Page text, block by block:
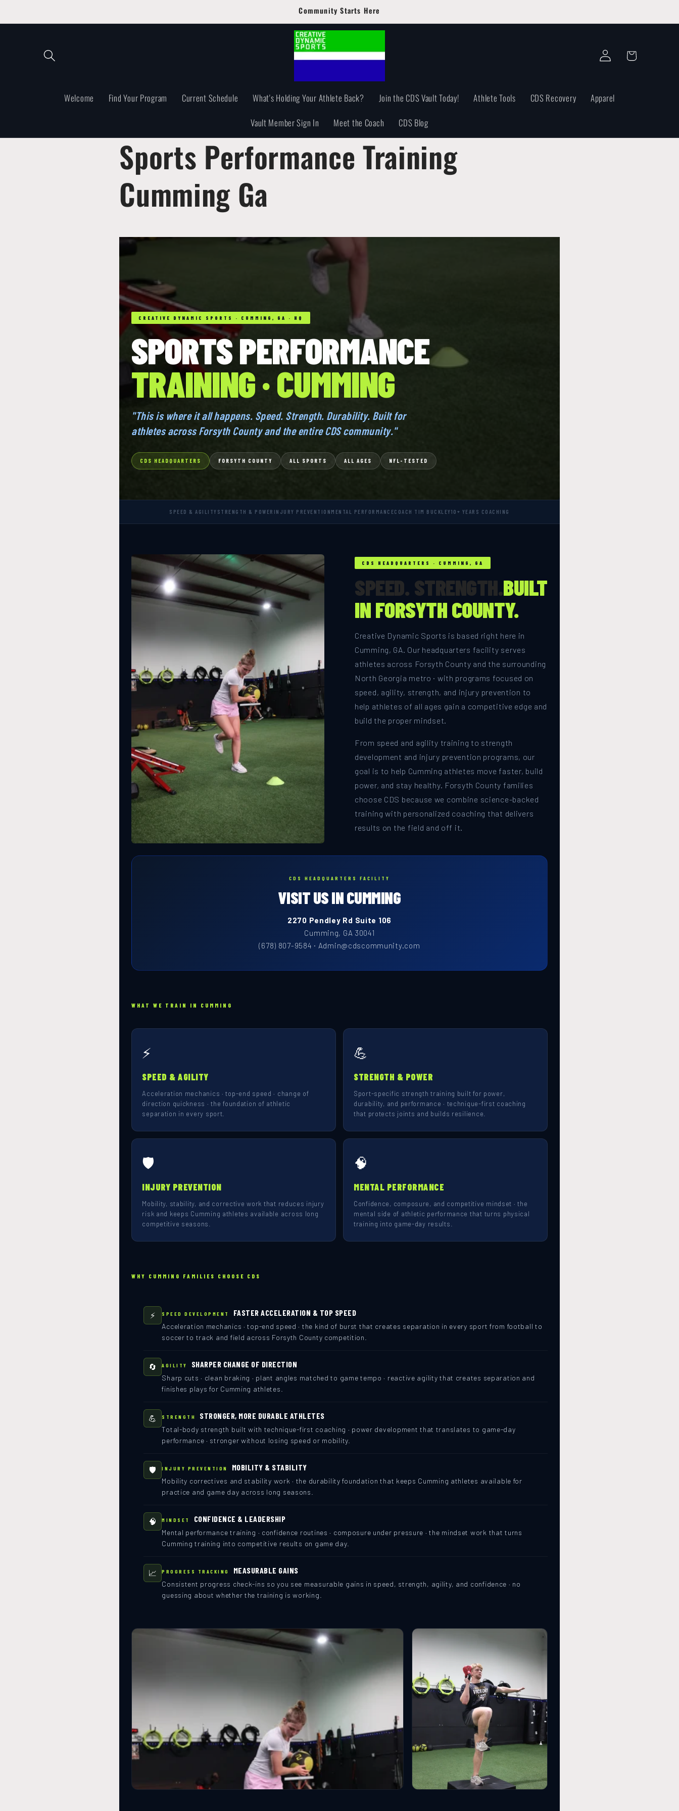
Community Starts Here
Welcome Find Your Program Current Schedule What's Holding Your Athlete Back? Join the CDS Vault Today! Athlete Tools CDS Recovery
Apparel
Vault Member Sign In
Meet the Coach CDS Blog
Log
in
Cart
Sports Performance Training
Cumming Ga
CREATIVE DYNAMIC SPORTS · CUMMING, GA · HQ
SPORTS PERFORMANCE
TRAINING · CUMMING
"This is where it all happens. Speed. Strength. Durability. Built for
athletes across Forsyth County and the entire CDS community."
CDS HEADQUARTERS FORSYTH COUNTY ALL SPORTS ALL AGES NFL-TESTED
SPEED & AGILITY STRENGTH & POWER INJURY PREVENTION MENTAL PERFORMANCECOACH TIM BUCKLEY10+ YEARS COACHING
CDS HEADQUARTERS · CUMMING, GA
SPEED. STRENGTH.BUILT
IN FORSYTH COUNTY.
Creative Dynamic Sports is based right here in
Cumming, GA. Our headquarters facility serves
athletes across Forsyth County and the surrounding
North Georgia metro · with programs focused on
speed, agility, strength, and injury prevention to
help athletes of all ages gain a competitive edge and
build the proper mindset.
From speed and agility training to strength
development and injury prevention programs, our
goal is to help Cumming athletes move faster, build
power, and stay healthy. Forsyth County families
choose CDS because we combine science-backed
training with personalized coaching that delivers
results on the field and off it.
CDS HEADQUARTERS FACILITY
VISIT US IN CUMMING
2270 Pendley Rd Suite 106
Cumming, GA 30041
(678) 807-9584 · Admin@cdscommunity.com
WHAT WE TRAIN IN CUMMING
⚡
SPEED & AGILITY
Acceleration mechanics · top-end speed · change of
direction quickness · the foundation of athletic
separation in every sport.
💪
STRENGTH & POWER
Sport-specific strength training built for power,
durability, and performance · technique-first coaching
that protects joints and builds resilience.
🛡️
INJURY PREVENTION
Mobility, stability, and corrective work that reduces injury
risk and keeps Cumming athletes available across long
competitive seasons.
🧠
MENTAL PERFORMANCE
Confidence, composure, and competitive mindset · the
mental side of athletic performance that turns physical
training into game-day results.
WHY CUMMING FAMILIES CHOOSE CDS
⚡ SPEED DEVELOPMENT FASTER ACCELERATION & TOP SPEED
Acceleration mechanics · top-end speed · the kind of burst that creates separation in every sport from football to
soccer to track and field across Forsyth County competition.
🔄 AGILITY SHARPER CHANGE OF DIRECTION
Sharp cuts · clean braking · plant angles matched to game tempo · reactive agility that creates separation and
finishes plays for Cumming athletes.
💪 STRENGTH STRONGER, MORE DURABLE ATHLETES
Total-body strength built with technique-first coaching · power development that translates to game-day
performance · stronger without losing speed or mobility.
🛡️ INJURY PREVENTION MOBILITY & STABILITY
Mobility correctives and stability work · the durability foundation that keeps Cumming athletes available for
practice and game day across long seasons.
🧠 MINDSET CONFIDENCE & LEADERSHIP
Mental performance training · confidence routines · composure under pressure · the mindset work that turns
Cumming training into competitive results on game day.
📈 PROGRESS TRACKING MEASURABLE GAINS
Consistent progress check-ins so you see measurable gains in speed, strength, agility, and confidence · no
guessing about whether the training is working.